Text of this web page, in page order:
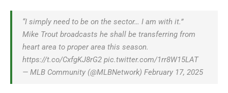
“I simply need to be on the sector… I am with it.”
Mike Trout broadcasts he shall be transferring from
heart area to proper area this season.
https://t.co/CxfgKJ8rG2 pic.twitter.com/1rr8W15LAT
— MLB Community (@MLBNetwork) February 17, 2025